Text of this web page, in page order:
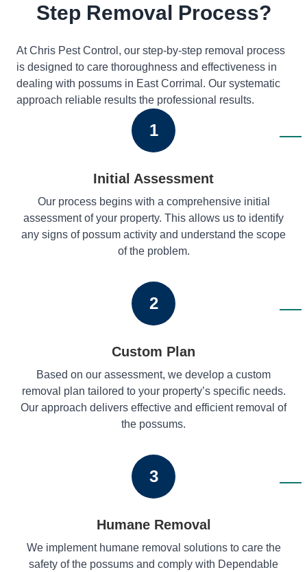
Step Removal Process?
At Chris Pest Control, our step-by-step removal process
is designed to care thoroughness and effectiveness in
dealing with possums in East Corrimal. Our systematic
approach reliable results the professional results.
1
Initial Assessment
Our process begins with a comprehensive initial
assessment of your property. This allows us to identify
any signs of possum activity and understand the scope
of the problem.
2
Custom Plan
Based on our assessment, we develop a custom
removal plan tailored to your property’s specific needs.
Our approach delivers effective and efficient removal of
the possums.
3
Humane Removal
We implement humane removal solutions to care the
safety of the possums and comply with Dependable